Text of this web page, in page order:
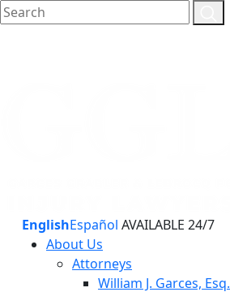
EnglishEspañol AVAILABLE 24/7
About Us
Attorneys
William J. Garces, Esq.